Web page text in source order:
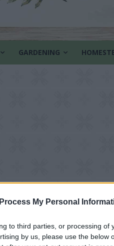
My Personal
to third parties, or processing of
by us, please use the below
GARDENING